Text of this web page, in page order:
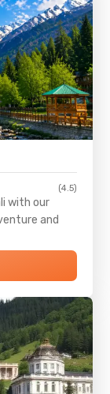
(4.5)
with our
and